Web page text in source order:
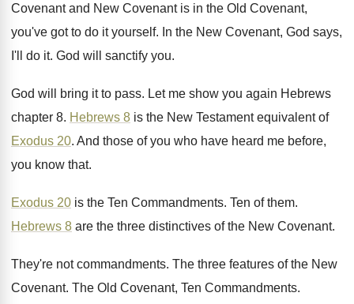
Covenant and New Covenant is in the Old Covenant,
you've got to do it yourself. In the New Covenant, God says,
I'll do it. God will sanctify you.
God will bring it to pass. Let me show you again Hebrews
chapter 8. Hebrews 8 is the New Testament equivalent of
Exodus 20. And those of you who have heard me before,
you know that.
Exodus 20 is the Ten Commandments. Ten of them.
Hebrews 8 are the three distinctives of the New Covenant.
They're not commandments. The three features of the New
Covenant. The Old Covenant, Ten Commandments.